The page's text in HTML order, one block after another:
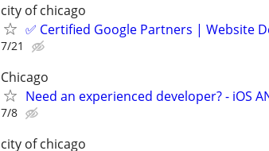
city of chicago
✅ Certified Google Partners | Website
7/21
Chicago
Need an experienced developer? - iOS
7/8
city of chicago